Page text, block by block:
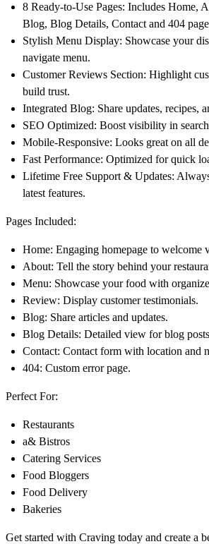
8 Ready-to-Use Pages: Includes Home,
Blog, Blog Details, Contact and 404
Stylish Menu Display: Showcase your
navigate menu.
Customer Reviews Section: Highlight
build trust.
Integrated Blog: Share updates, recipes,
SEO Optimized: Boost visibility in
Mobile-Responsive: Looks great on all
Fast Performance: Optimized for quick
Lifetime Free Support & Updates:
latest features.
Pages Included:
Home: Engaging homepage to welcome
About: Tell the story behind your
Menu: Showcase your food with
Review: Display customer testimonials.
Blog: Share articles and updates.
Blog Details: Detailed view for blog
Contact: Contact form with location and
404: Custom error page.
Perfect For:
Restaurants
a& Bistros
Catering Services
Food Bloggers
Food Delivery
Bakeries
Get started with Craving today and create a